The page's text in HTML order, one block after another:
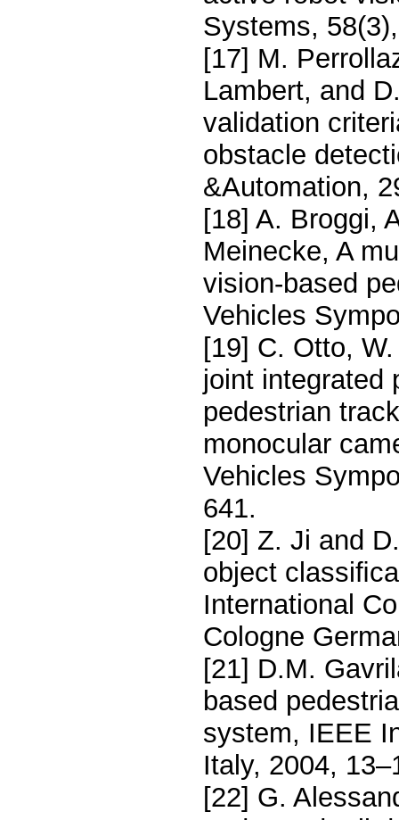
Systems,
[17] M.
Lambert, and
validation
obstacle
&Automation,
[18] A. Broggi,
Meinecke, A
vision-based
Vehicles
[19] C. Otto,
joint integrated
pedestrian
monocular
Vehicles
641.
[20] Z. Ji and
object
International
Cologne
[21] D.M.
based
system, IEEE
Italy, 2004,
[22] G.